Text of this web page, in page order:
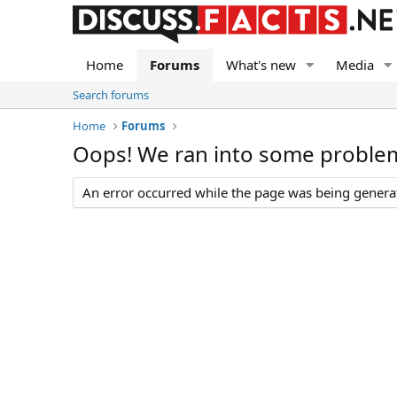
Home Forums What's new Media
Search forums
Home
Forums
Oops! We ran into some
An error occurred while the page was being